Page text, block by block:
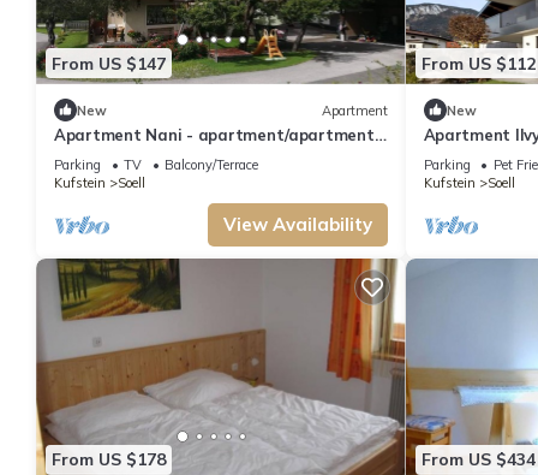
From US $147
New Apartment
Apartment Nani - apartment/apartment,
shower, toilet, 1 bedroom
Parking TV
Balcony/Terrace
Kufstein
Soell
View Availability
From US $112
New
Apartment
terrace
Parking Pet
Kufstein
Soell
From US $178 From US $434